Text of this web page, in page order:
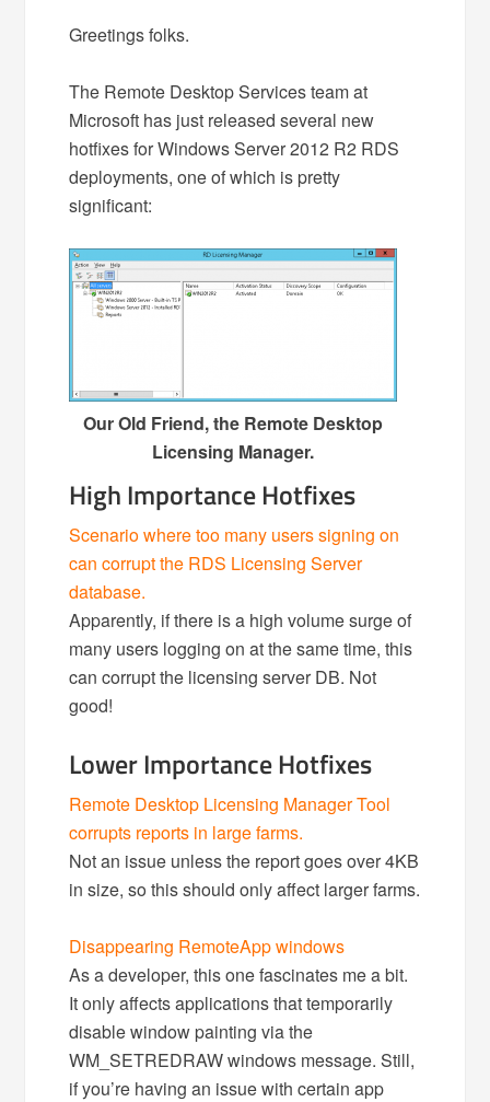
Greetings folks.
The Remote Desktop Services team at
Microsoft has just released several new
hotfixes for Windows Server 2012 R2 RDS
deployments, one of which is pretty
significant:
Our Old Friend, the Remote Desktop
Licensing Manager.
High Importance Hotfixes
Scenario where too many users signing on
can corrupt the RDS Licensing Server
database.
Apparently, if there is a high volume surge of
many users logging on at the same time, this
can corrupt the licensing server DB. Not
good!
Lower Importance Hotfixes
Remote Desktop Licensing Manager Tool
corrupts reports in large farms.
Not an issue unless the report goes over 4KB
in size, so this should only affect larger farms.
Disappearing RemoteApp windows
As a developer, this one fascinates me a bit.
It only affects applications that temporarily
disable window painting via the
WM_SETREDRAW windows message. Still,
if you’re having an issue with certain app